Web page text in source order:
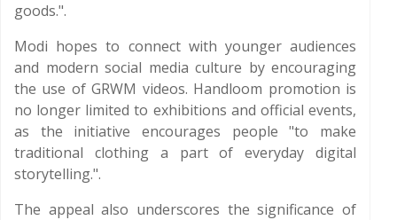
goods.".
Modi hopes to connect with younger audiences
and modern social media culture by encouraging
the use of GRWM videos. Handloom promotion is
no longer limited to exhibitions and official events,
as the initiative encourages people "to make
traditional clothing a part of everyday digital
storytelling.".
The appeal also underscores the significance of